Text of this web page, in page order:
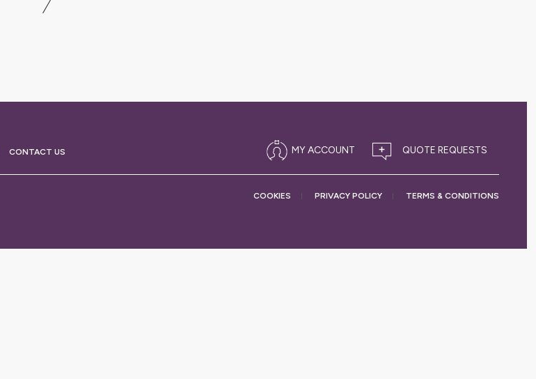
CONTACT US MY ACCOUNT
COOKIES PRIVACY POLICY TERMS & CONDITIONS